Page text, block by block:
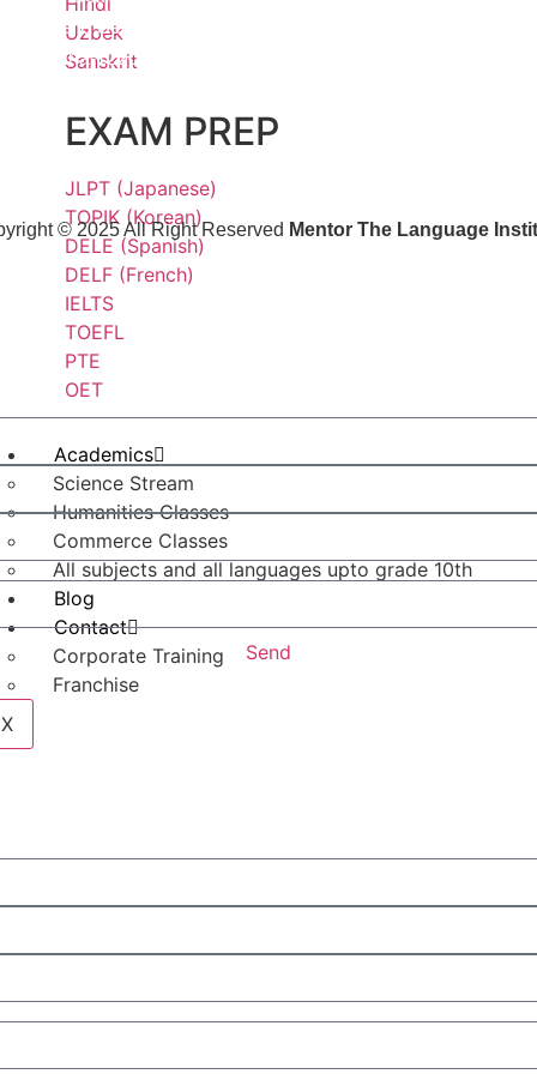
Uzbek
Sanskrit
EXAM PREP
JLPT (Japanese)
TOPIK (Korean)
DELE (Spanish)
DELF (French)
IELTS
TOEFL
PTE
OET
Academics
Science Stream
Humanities Classes
Commerce Classes
All subjects and all languages upto grade 10th
Blog
Contact
Corporate Training
Franchise
X
Phase 1, Sector 26A, Gurugram,
Haryana-122002
© 2025 All Right Reserved Mentor The Language
Send